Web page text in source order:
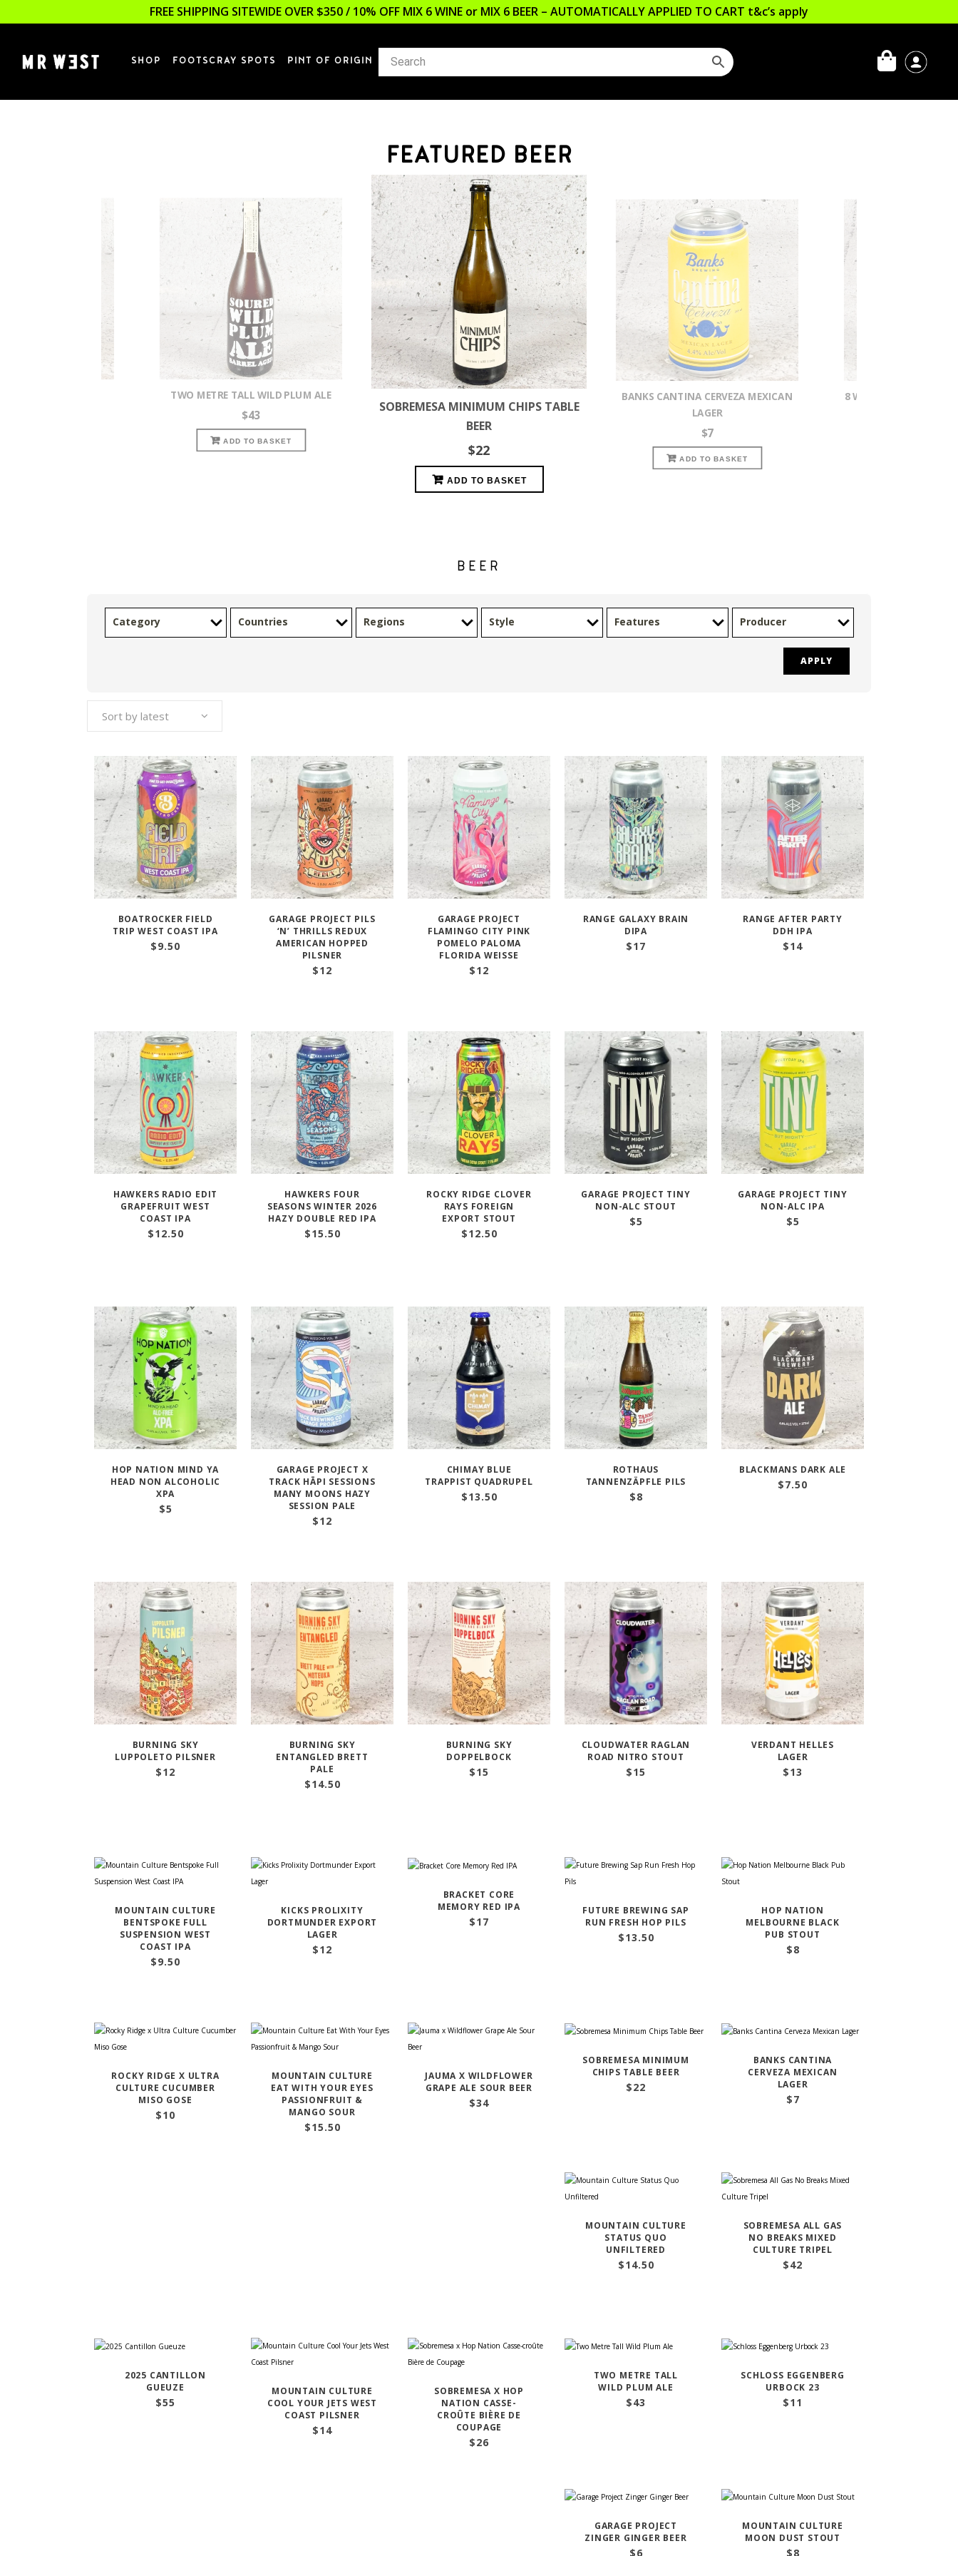
FREE SHIPPING SITEWIDE OVER $350 / 10% OFF MIX 6 WINE or MIX 6 BEER – AUTOMATICALLY APPLIED TO CART t&c’s apply
SHOP FOOTSCRAY SPOTS PINT OF ORIGIN
FEATURED BEER
TWO METRE TALL WILD PLUM ALE
$43
ADD TO BASKET
SOBREMESA MINIMUM CHIPS TABLE
BEER
$22
ADD TO BASKET
BANKS CANTINA CERVEZA MEXICAN
LAGER
$7
ADD TO BASKET
8 WIRED WHISKY
BEER
Category Countries Regions Style Features Producer
APPLY
Sort by latest
BOATROCKER FIELD
TRIP WEST COAST IPA
$9.50
GARAGE PROJECT PILS
‘N’ THRILLS REDUX
AMERICAN HOPPED
PILSNER
$12
GARAGE PROJECT
FLAMINGO CITY PINK
POMELO PALOMA
FLORIDA WEISSE
$12
RANGE GALAXY BRAIN
DIPA
$17
RANGE AFTER PARTY
DDH IPA
$14
HAWKERS RADIO EDIT
GRAPEFRUIT WEST
COAST IPA
$12.50
HAWKERS FOUR
SEASONS WINTER 2026
HAZY DOUBLE RED IPA
$15.50
ROCKY RIDGE CLOVER
RAYS FOREIGN
EXPORT STOUT
$12.50
GARAGE PROJECT TINY
NON-ALC STOUT
$5
GARAGE PROJECT TINY
NON-ALC IPA
$5
HOP NATION MIND YA
HEAD NON ALCOHOLIC
XPA
$5
GARAGE PROJECT X
TRACK HĀPI SESSIONS
MANY MOONS HAZY
SESSION PALE
$12
CHIMAY BLUE
TRAPPIST QUADRUPEL
$13.50
ROTHAUS
TANNENZÄPFLE PILS
$8
BLACKMANS DARK ALE
$7.50
BURNING SKY
LUPPOLETO PILSNER
$12
BURNING SKY
ENTANGLED BRETT
PALE
$14.50
BURNING SKY
DOPPELBOCK
$15
CLOUDWATER RAGLAN
ROAD NITRO STOUT
$15
VERDANT HELLES
LAGER
$13
MOUNTAIN CULTURE
BENTSPOKE FULL
SUSPENSION WEST
COAST IPA
$9.50
KICKS PROLIXITY
DORTMUNDER EXPORT
LAGER
$12
BRACKET CORE
MEMORY RED IPA
$17
FUTURE BREWING SAP
RUN FRESH HOP PILS
$13.50
HOP NATION
MELBOURNE BLACK
PUB STOUT
$8
ROCKY RIDGE X ULTRA
CULTURE CUCUMBER
MISO GOSE
$10
MOUNTAIN CULTURE
EAT WITH YOUR EYES
PASSIONFRUIT &
MANGO SOUR
$15.50
JAUMA X WILDFLOWER
GRAPE ALE SOUR BEER
$34
SOBREMESA MINIMUM
CHIPS TABLE BEER
$22
BANKS CANTINA
CERVEZA MEXICAN
LAGER
$7
MOUNTAIN CULTURE
STATUS QUO
UNFILTERED
$14.50
SOBREMESA ALL GAS
NO BREAKS MIXED
CULTURE TRIPEL
$42
2025 CANTILLON
GUEUZE
$55
MOUNTAIN CULTURE
COOL YOUR JETS WEST
COAST PILSNER
$14
SOBREMESA X HOP
NATION CASSE-
CROÛTE BIÈRE DE
COUPAGE
$26
TWO METRE TALL
WILD PLUM ALE
$43
SCHLOSS EGGENBERG
URBOCK 23
$11
GARAGE PROJECT
ZINGER GINGER BEER
$6
MOUNTAIN CULTURE
MOON DUST STOUT
$8